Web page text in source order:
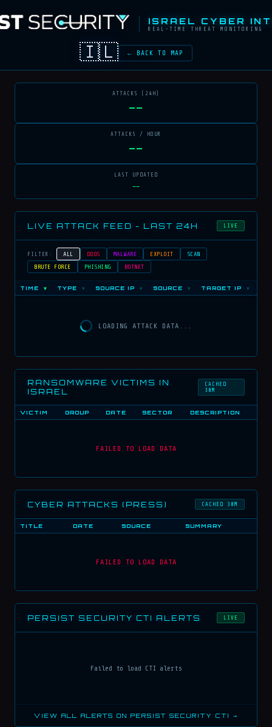
ISRAEL CYBER
REAL-TIME THREAT MONITORING
🇮🇱 ← BACK TO MAP
ATTACKS (24H)
--
ATTACKS / HOUR
--
LAST UPDATED
--
LIVE ATTACK FEED - LAST 24H LIVE
FILTER: ALL DDOS MALWARE EXPLOIT
SCAN
BRUTE FORCE
PHISHING BOTNET
TIME ▼ TYPE ▼ SOURCE IP ▼ SOURCE ▼ TARGET IP ▼
LOADING ATTACK DATA...
RANSOMWARE VICTIMS IN
ISRAEL
CACHED
30M
VICTIM GROUP DATE SECTOR DESCRIPTION
FAILED TO LOAD DATA
CYBER ATTACKS (PRESS) CACHED 30M
TITLE DATE SOURCE SUMMARY
FAILED TO LOAD DATA
PERSIST SECURITY CTI ALERTS LIVE
Failed to load CTI alerts
VIEW ALL ALERTS ON PERSIST SECURITY CTI →